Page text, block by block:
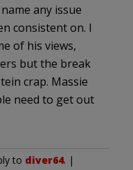
any issue
consistent on. I
of his views,
but the break
crap. Massie
need to get out
to diver64. |